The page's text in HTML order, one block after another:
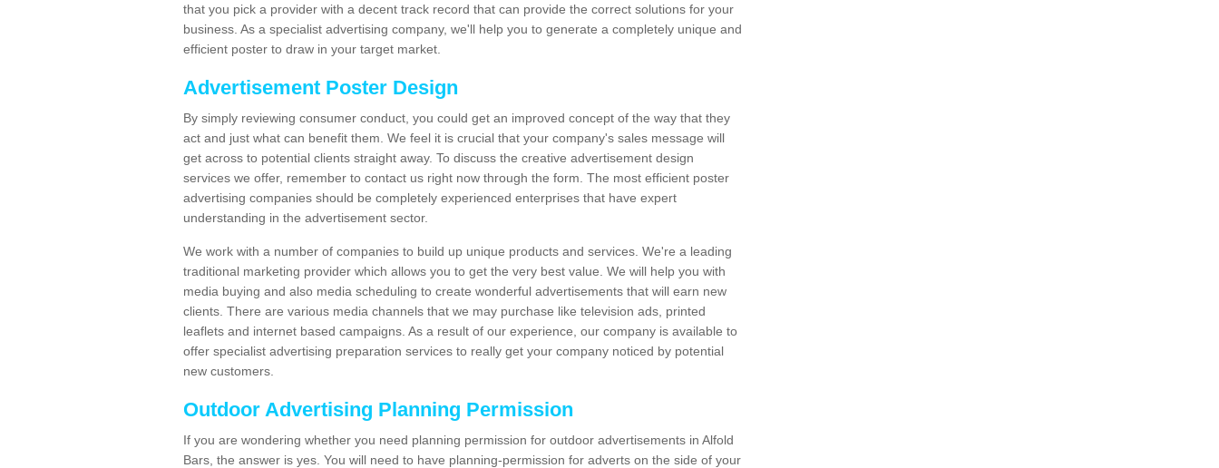
that you pick a provider with a decent track record that can provide the correct solutions for your
business. As a specialist advertising company, we'll help you to generate a completely unique and
efficient poster to draw in your target market.
Advertisement Poster Design
By simply reviewing consumer conduct, you could get an improved concept of the way that they
act and just what can benefit them. We feel it is crucial that your company's sales message will
get across to potential clients straight away. To discuss the creative advertisement design
services we offer, remember to contact us right now through the form. The most efficient poster
advertising companies should be completely experienced enterprises that have expert
understanding in the advertisement sector.
We work with a number of companies to build up unique products and services. We're a leading
traditional marketing provider which allows you to get the very best value. We will help you with
media buying and also media scheduling to create wonderful advertisements that will earn new
clients. There are various media channels that we may purchase like television ads, printed
leaflets and internet based campaigns. As a result of our experience, our company is available to
offer specialist advertising preparation services to really get your company noticed by potential
new customers.
Outdoor Advertising Planning Permission
If you are wondering whether you need planning permission for outdoor advertisements in Alfold
Bars, the answer is yes. You will need to have planning-permission for adverts on the side of your